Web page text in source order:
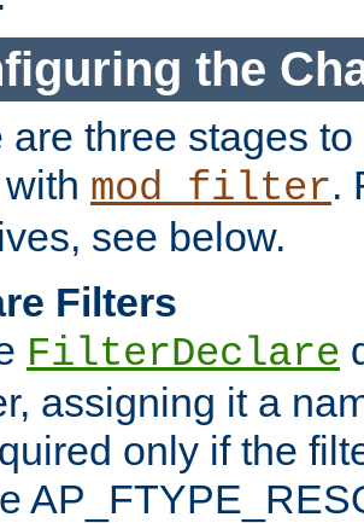
the
are three stages
mod_filter.
see below.
Filters
FilterDeclare
assigning it a
only if the